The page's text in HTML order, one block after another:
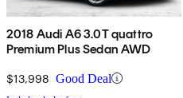
2018 Audi A6 3.0T quattro
Premium Plus Sedan AWD
$13,998 Good Deal